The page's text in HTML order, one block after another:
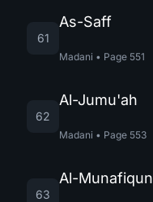
61
As-Saff
Madani • Page 551
62
Al-Jumu'ah
Madani • Page 553
63
Al-Munafiqun